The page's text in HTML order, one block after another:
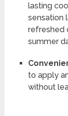
lasting
sensation
refreshed
summer
to apply
without